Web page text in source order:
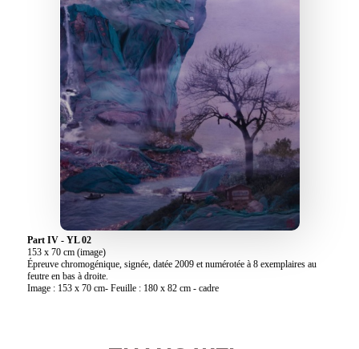
Part IV - YL 02
153 x 70 cm (image)
Épreuve chromogénique, signée, datée 2009 et numérotée à 8 exemplaires au
feutre en bas à droite.
Image : 153 x 70 cm- Feuille : 180 x 82 cm - cadre